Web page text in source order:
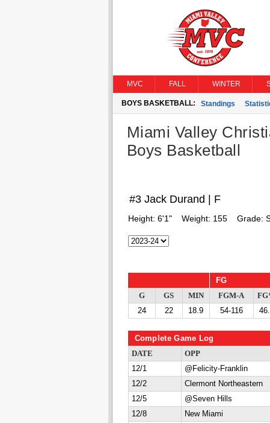
MVC FALL WINTER
BOYS BASKETBALL: Standings
Miami Valley
Boys Basketball
#3 Jack Durand | F
Height: 6'1" Weight: 155 Grade:
FG
G GS MIN FGM-A
24
22 18.9 54-116
Complete Game Log
DATE OPP
12/1
@Felicity-Franklin
12/2
Clermont Northeastern
12/5
@Seven Hills
12/8
New Miami